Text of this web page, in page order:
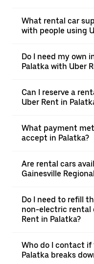
What rental car
with people using
Do I need my own
Palatka with Uber
Can I reserve a
Uber Rent in
What payment
accept in Palatka?
Are rental cars
Gainesville
Do I need to refill
non-electric rental
Rent in Palatka?
Who do I contact
Palatka breaks